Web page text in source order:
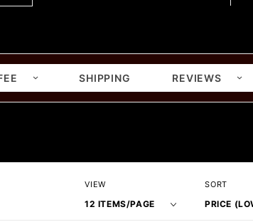
SHIPPING REVIEWS
Number
of
VIEW
Sort
SORT